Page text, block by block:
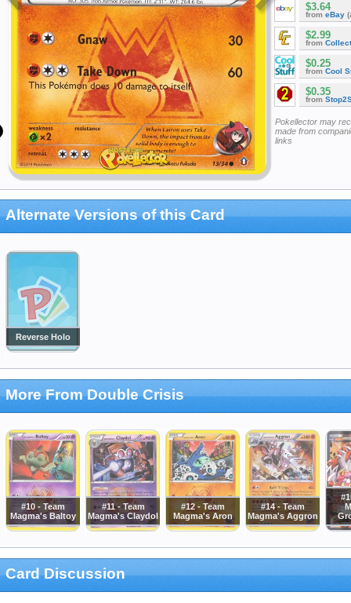
$3.64
from eBay
$2.99
from
$0.25
from Cool
$0.35
from
Pokellector may
made from
links
Alternate Versions of this Card
Reverse Holo
More From Double Crisis
#10 - Team
Magma's Baltoy
#11 - Team
Magma's Claydol
#12 - Team
Magma's Aron
#14 - Team
Magma's Aggron
Card Discussion